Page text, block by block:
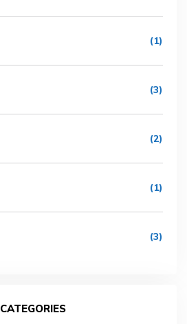
(1)
(3)
(2)
(1)
(3)
CATEGORIES